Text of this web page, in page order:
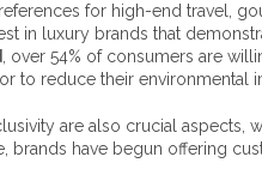
for high-end travel,
in luxury brands that
, over 54% of consumers are
to reduce their environmental
are also crucial
brands have begun offering